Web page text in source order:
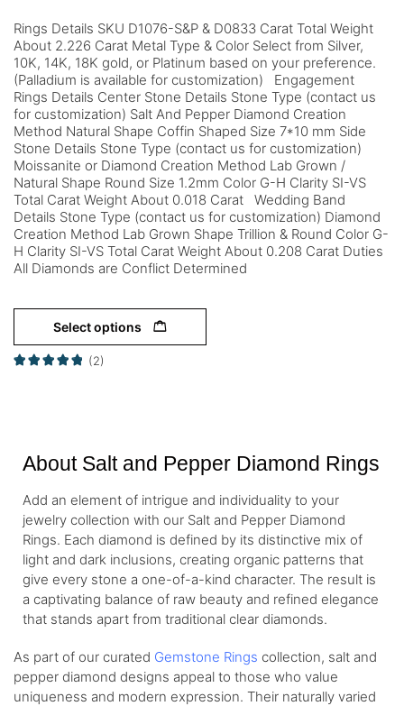
Rings Details SKU D1076-S&P & D0833 Carat Total Weight
About 2.226 Carat Metal Type & Color Select from Silver,
10K, 14K, 18K gold, or Platinum based on your preference.
(Palladium is available for customization) Engagement
Rings Details Center Stone Details Stone Type (contact us
for customization) Salt And Pepper Diamond Creation
Method Natural Shape Coffin Shaped Size 7*10 mm Side
Stone Details Stone Type (contact us for customization)
Moissanite or Diamond Creation Method Lab Grown /
Natural Shape Round Size 1.2mm Color G-H Clarity SI-VS
Total Carat Weight About 0.018 Carat Wedding Band
Details Stone Type (contact us for customization) Diamond
Creation Method Lab Grown Shape Trillion & Round Color G-
H Clarity SI-VS Total Carat Weight About 0.208 Carat Duties
All Diamonds are Conflict Determined
Select options
(2)
About Salt and Pepper Diamond Rings
Add an element of intrigue and individuality to your
jewelry collection with our Salt and Pepper Diamond
Rings. Each diamond is defined by its distinctive mix of
light and dark inclusions, creating organic patterns that
give every stone a one-of-a-kind character. The result is
a captivating balance of raw beauty and refined elegance
that stands apart from traditional clear diamonds.
As part of our curated Gemstone Rings collection, salt and
pepper diamond designs appeal to those who value
uniqueness and modern expression. Their naturally varied